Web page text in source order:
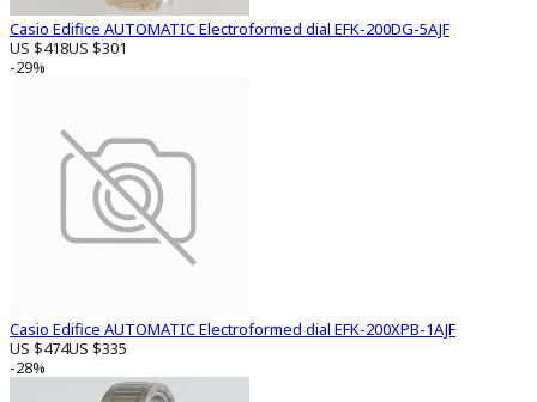
Casio Edifice AUTOMATIC Electroformed dial EFK-200DG-5AJF
US $418US $301
-29%
Casio Edifice AUTOMATIC Electroformed dial EFK-200XPB-1AJF
US $474US $335
-28%